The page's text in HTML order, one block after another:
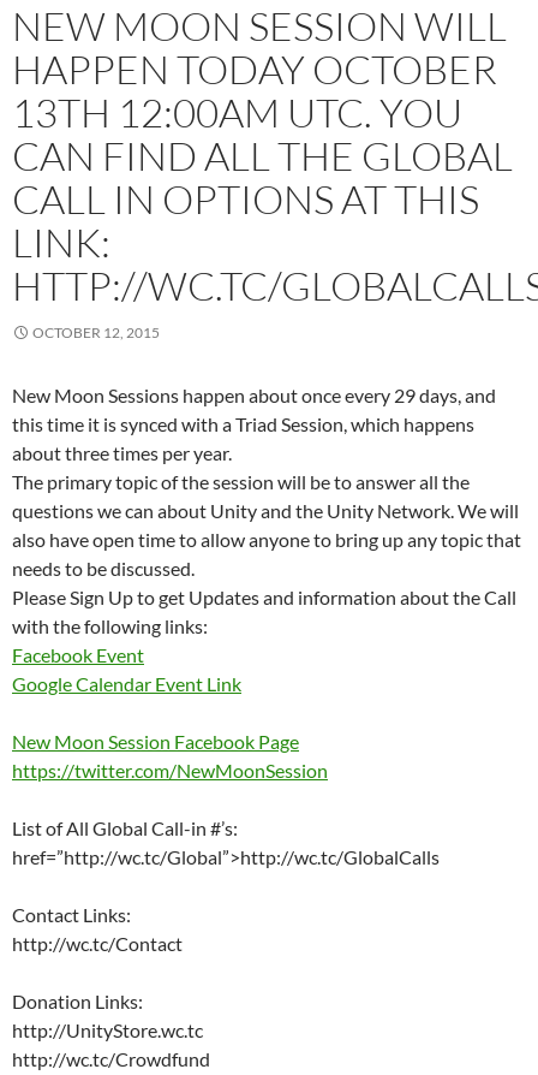
NEW MOON SESSION WILL
HAPPEN TODAY OCTOBER
13TH 12:00AM UTC. YOU
CAN FIND ALL THE GLOBAL
CALL IN OPTIONS AT THIS
LINK:
HTTP://WC.TC/
OCTOBER 12, 2015
New Moon Sessions happen about once every 29 days, and
this time it is synced with a Triad Session, which happens
about three times per year.
The primary topic of the session will be to answer all the
questions we can about Unity and the Unity Network. We will
also have open time to allow anyone to bring up any topic that
needs to be discussed.
Please Sign Up to get Updates and information about the Call
with the following links:
Facebook Event
Google Calendar Event Link
New Moon Session Facebook Page
https://twitter.com/NewMoonSession
List of All Global Call-in #’s:
href=”http://wc.tc/Global”>http://wc.tc/GlobalCalls
Contact Links:
http://wc.tc/Contact
Donation Links:
http://UnityStore.wc.tc
http://wc.tc/Crowdfund